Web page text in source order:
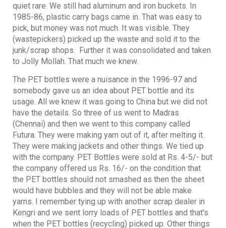
quiet rare. We still had aluminum and iron buckets. In
1985-86, plastic carry bags came in. That was easy to
pick, but money was not much. It was visible. They
(wastepickers) picked up the waste and sold it to the
junk/scrap shops. Further it was consolidated and taken
to Jolly Mollah. That much we knew.
The PET bottles were a nuisance in the 1996-97 and
somebody gave us an idea about PET bottle and its
usage. All we knew it was going to China but we did not
have the details. So three of us went to Madras
(Chennai) and then we went to this company called
Futura. They were making yarn out of it, after melting it.
They were making jackets and other things. We tied up
with the company. PET Bottles were sold at Rs. 4-5/- but
the company offered us Rs. 16/- on the condition that
the PET bottles should not smashed as then the sheet
would have bubbles and they will not be able make
yarns. I remember tying up with another scrap dealer in
Kengri and we sent lorry loads of PET bottles and that’s
when the PET bottles (recycling) picked up. Other things